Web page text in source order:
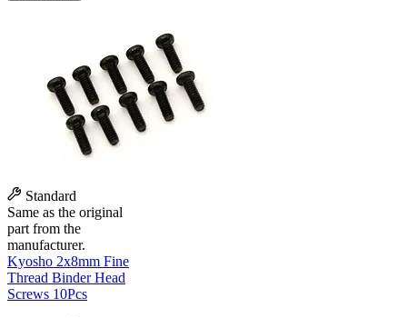
Standard
Same as the original
part from the
manufacturer.
Kyosho 2x8mm Fine
Thread Binder Head
Screws 10Pcs